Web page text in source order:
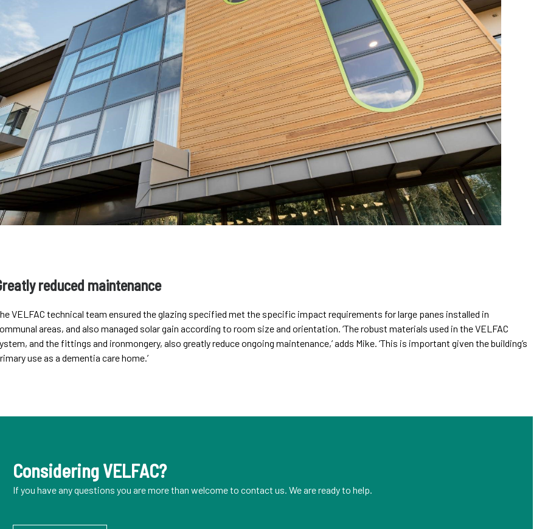
reduced maintenance
VELFAC technical team ensured the glazing specified met the specific impact requirements for large panes installed in
areas, and also managed solar gain according to room size and orientation. ‘The robust materials used in the VELFAC
and the fittings and ironmongery, also greatly reduce ongoing maintenance,’ adds Mike. ‘This is important given the building’s
use as a dementia care home.’
Considering VELFAC?
If you have any questions you are more than welcome to contact us. We are ready to help.